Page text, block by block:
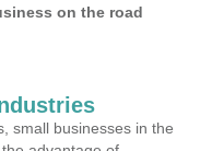
on the road
small businesses in the